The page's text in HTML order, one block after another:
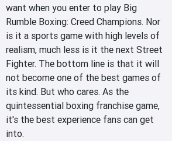
want when you enter to play Big
Rumble Boxing: Creed Champions. Nor
is it a sports game with high levels of
realism, much less is it the next Street
Fighter. The bottom line is that it will
not become one of the best games of
its kind. But who cares. As the
quintessential boxing franchise game,
it's the best experience fans can get
into.